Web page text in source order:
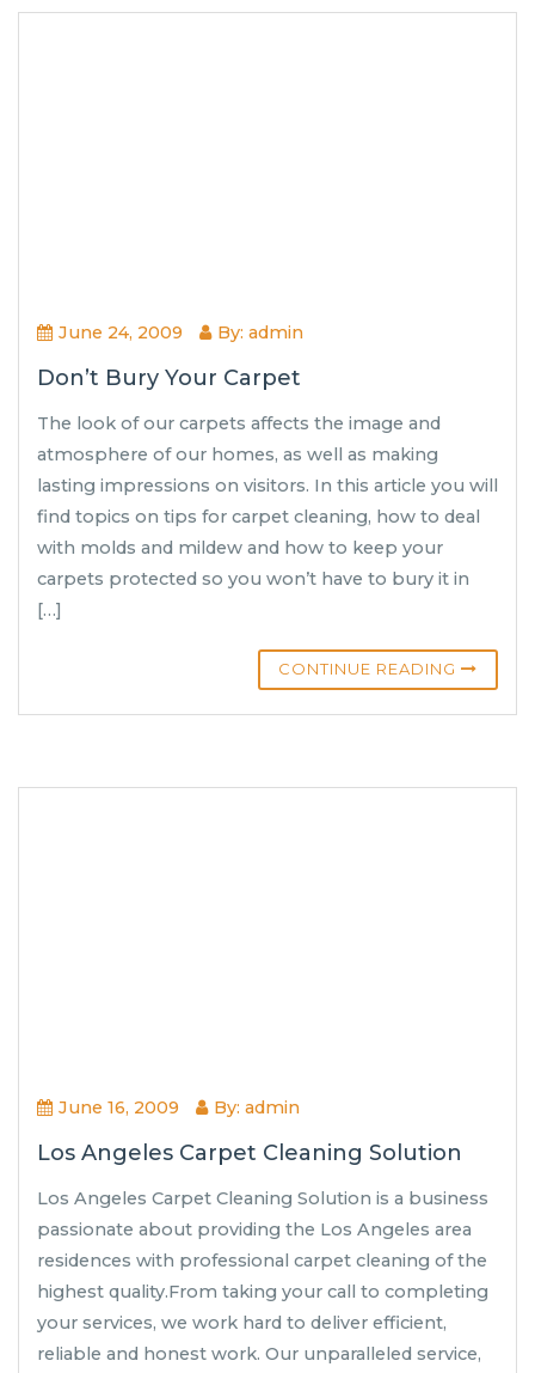
June 24, 2009 By: admin
Don’t Bury Your Carpet
The look of our carpets affects the image and
atmosphere of our homes, as well as making
lasting impressions on visitors. In this article you will
find topics on tips for carpet cleaning, how to deal
with molds and mildew and how to keep your
carpets protected so you won’t have to bury it in
[…]
CONTINUE READING
June 16, 2009 By: admin
Los Angeles Carpet Cleaning Solution
Los Angeles Carpet Cleaning Solution is a business
passionate about providing the Los Angeles area
residences with professional carpet cleaning of the
highest quality.From taking your call to completing
your services, we work hard to deliver efficient,
reliable and honest work. Our unparalleled service,